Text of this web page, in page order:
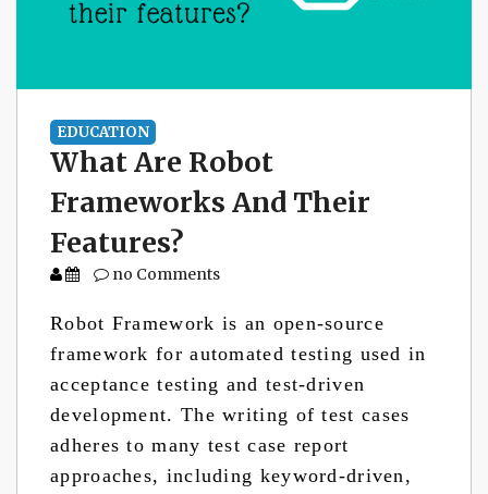
EDUCATION
What Are Robot
Frameworks And Their
Features?
no Comments
Robot Framework is an open-source
framework for automated testing used in
acceptance testing and test-driven
development. The writing of test cases
adheres to many test case report
approaches, including keyword-driven,